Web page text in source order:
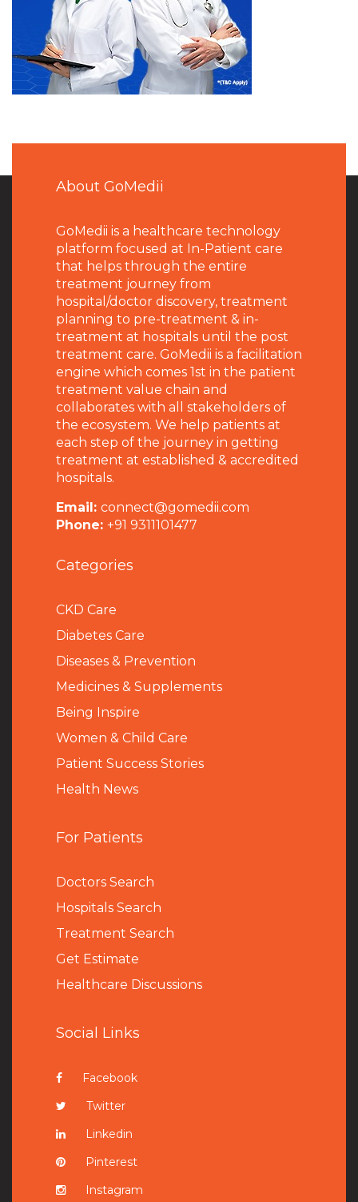
About GoMedii
GoMedii is a healthcare technology
platform focused at In-Patient care
that helps through the entire
treatment journey from
hospital/doctor discovery, treatment
planning to pre-treatment & in-
treatment at hospitals until the post
treatment care. GoMedii is a facilitation
engine which comes 1st in the patient
treatment value chain and
collaborates with all stakeholders of
the ecosystem. We help patients at
each step of the journey in getting
treatment at established & accredited
hospitals.
Email: connect@gomedii.com
Phone: +91 9311101477
Categories
CKD Care
Diabetes Care
Diseases & Prevention
Medicines & Supplements
Being Inspire
Women & Child Care
Patient Success Stories
Health News
For Patients
Doctors Search
Hospitals Search
Treatment Search
Get Estimate
Healthcare Discussions
Social Links
Facebook
Twitter
Linkedin
Pinterest
Instagram